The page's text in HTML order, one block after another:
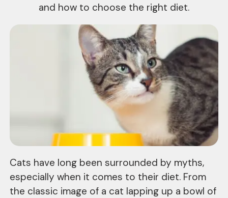
and how to choose the right diet.
Cats have long been surrounded by myths,
especially when it comes to their diet. From
the classic image of a cat lapping up a bowl of